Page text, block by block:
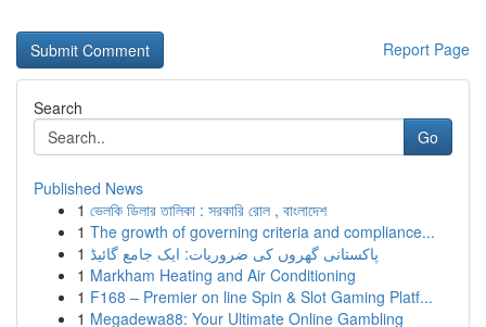
Report Page
Search
Go
Published News
1 ভেলকি ডিলার তালিকা : সরকারি রোল , বাংলাদেশ
1 The growth of governing criteria and compliance...
1 پاکستانی گھروں کی ضروریات: ایک جامع گائیڈ
1 Markham Heating and Air Conditioning
1 F168 – Premier on line Spin & Slot Gaming Platf...
1 Megadewa88: Your Ultimate Online Gambling